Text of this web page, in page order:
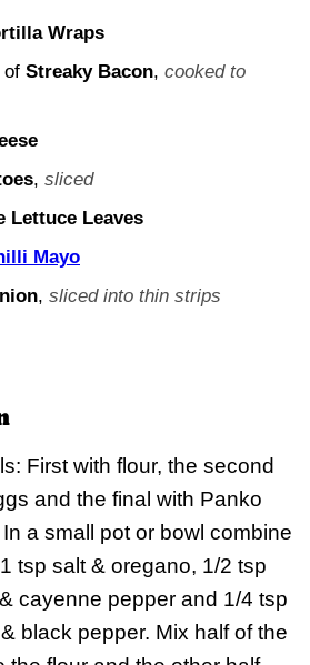
Wraps
of Streaky Bacon, cooked to
, sliced
Lettuce Leaves
Mayo
, sliced into thin strips
First with flour, the second
and the final with Panko
a small pot or bowl combine
tsp salt & oregano, 1/2 tsp
cayenne pepper and 1/4 tsp
black pepper. Mix half of the